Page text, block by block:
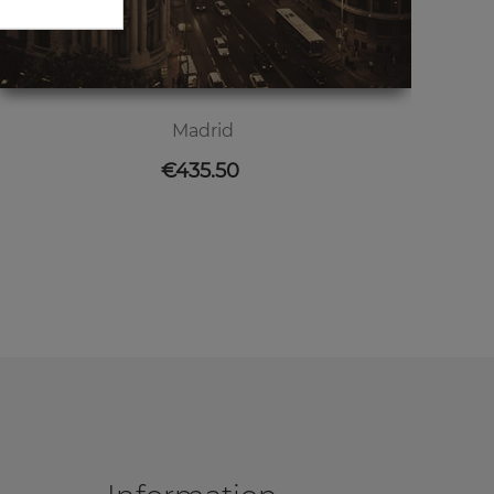
Madrid
Price
€435.50